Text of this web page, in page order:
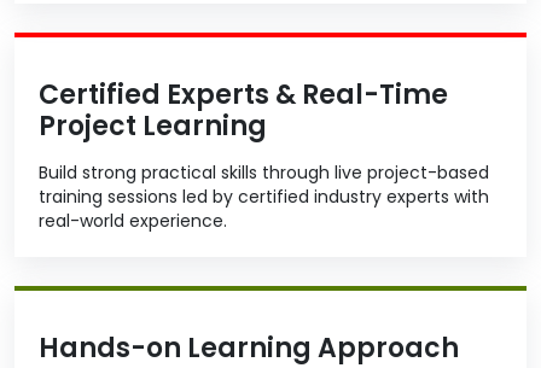
Certified Experts & Real-Time
Project Learning
Build strong practical skills through live project-based
training sessions led by certified industry experts with
real-world experience.
Hands-on Learning Approach